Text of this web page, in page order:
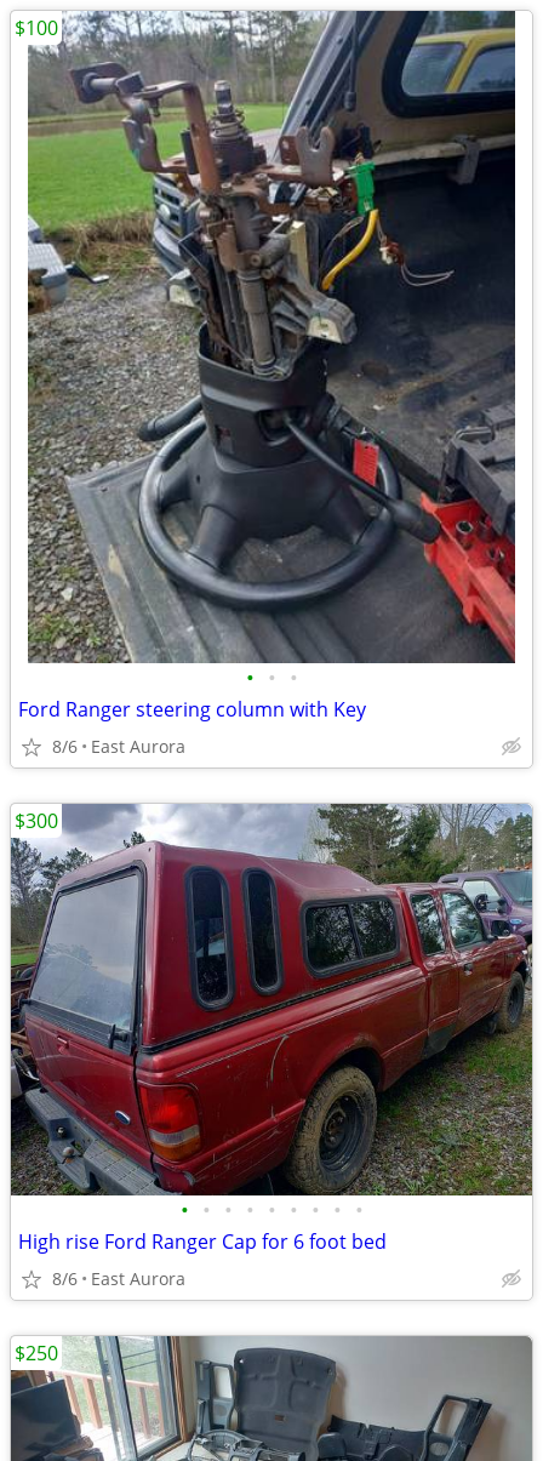
• • •
Ford Ranger steering column with Key
8/6 East Aurora
$100
• • • • • • • • •
High rise Ford Ranger Cap for 6 foot bed
8/6 East Aurora
$300
$250